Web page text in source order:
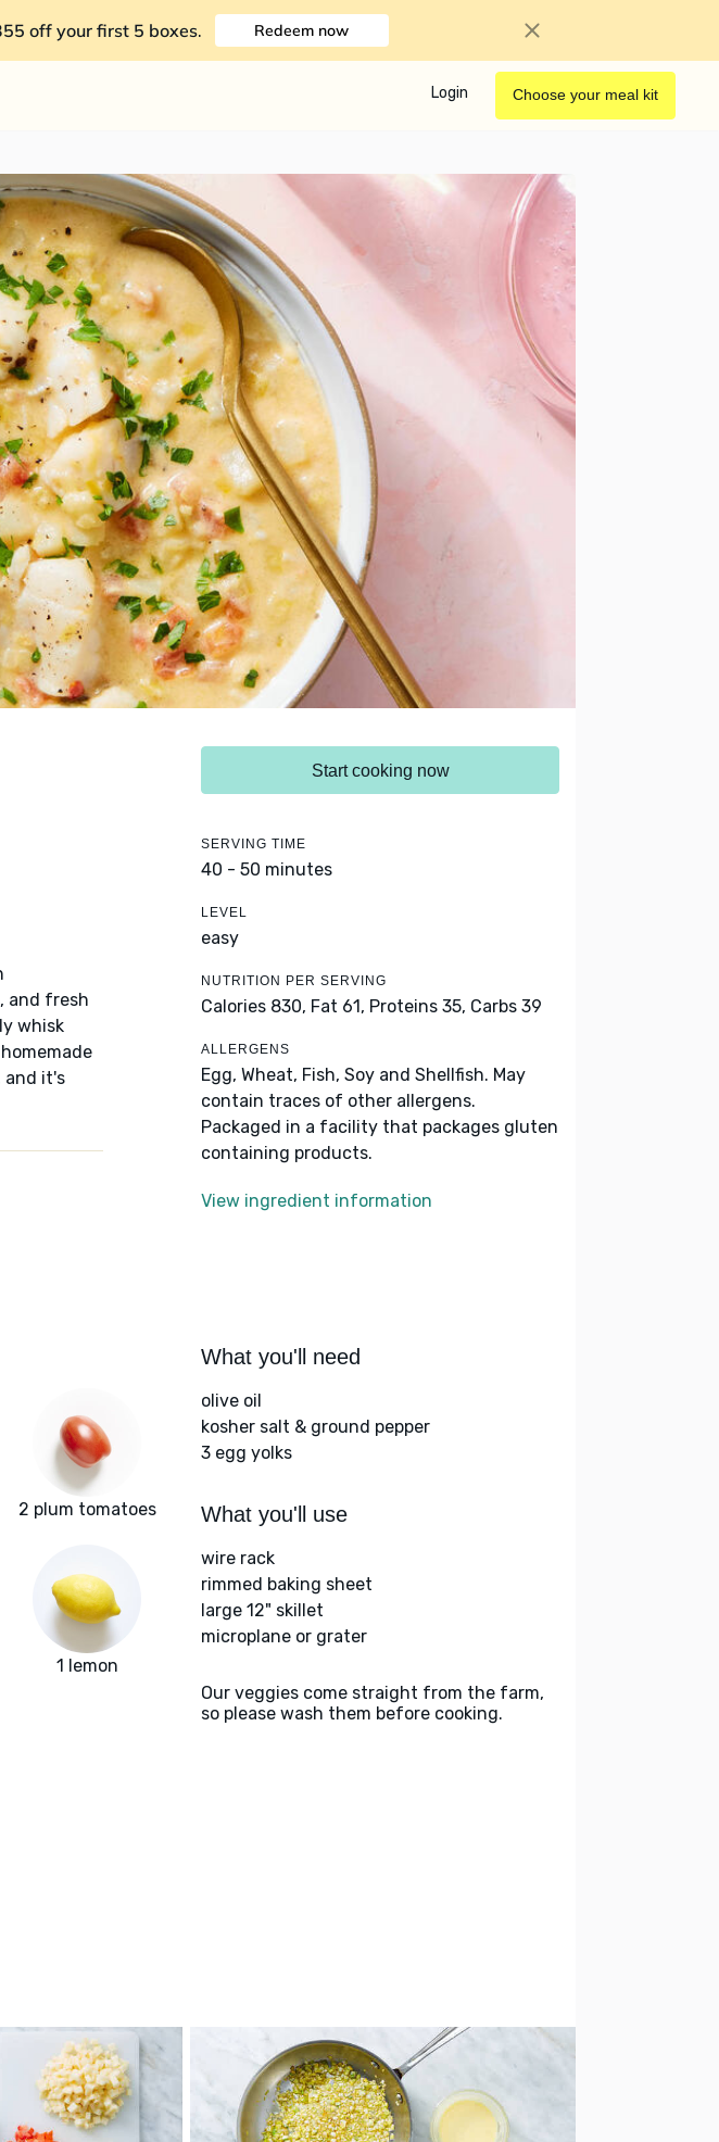
off your first 5 boxes. Redeem now
Login Choose your meal kit
and fresh
whisk
and it's
Start cooking now
SERVING TIME
40 - 50 minutes
LEVEL
easy
NUTRITION PER SERVING
Calories 830, Fat 61, Proteins 35, Carbs 39
ALLERGENS
Egg, Wheat, Fish, Soy and Shellfish. May
contain traces of other allergens.
Packaged in a facility that packages gluten
containing products.
View ingredient information
2 plum tomatoes
1 lemon
What you'll need
olive oil
kosher salt & ground pepper
3 egg yolks
What you'll use
wire rack
rimmed baking sheet
large 12" skillet
microplane or grater
Our veggies come straight from the farm,
so please wash them before cooking.